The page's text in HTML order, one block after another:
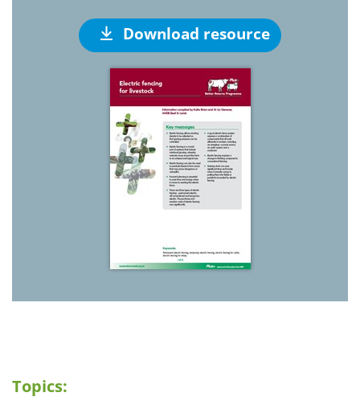
Download resource
Topics: